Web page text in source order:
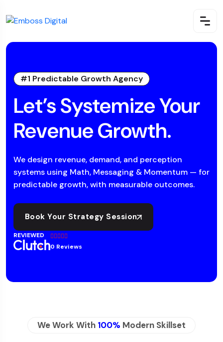
#1 Predictable Growth Agency
Let’s Systemize Your
Revenue Growth.
We design revenue, demand, and perception
systems using Math, Messaging & Momentum — for
predictable growth, with measurable outcomes.
Book Your Strategy Session
REVIEWED
0 Reviews
We Work With 100% Modern Skillset